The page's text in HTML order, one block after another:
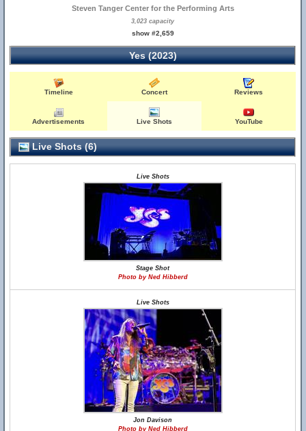
Steven Tanger Center for the Performing Arts
3,023 capacity
show #2,659
Yes (2023)
Timeline Concert Reviews
Advertisements Live Shots YouTube
Live Shots (6)
Live Shots
Stage Shot
Photo by Ned Hibberd
Live Shots
Jon Davison
Photo by Ned Hibberd